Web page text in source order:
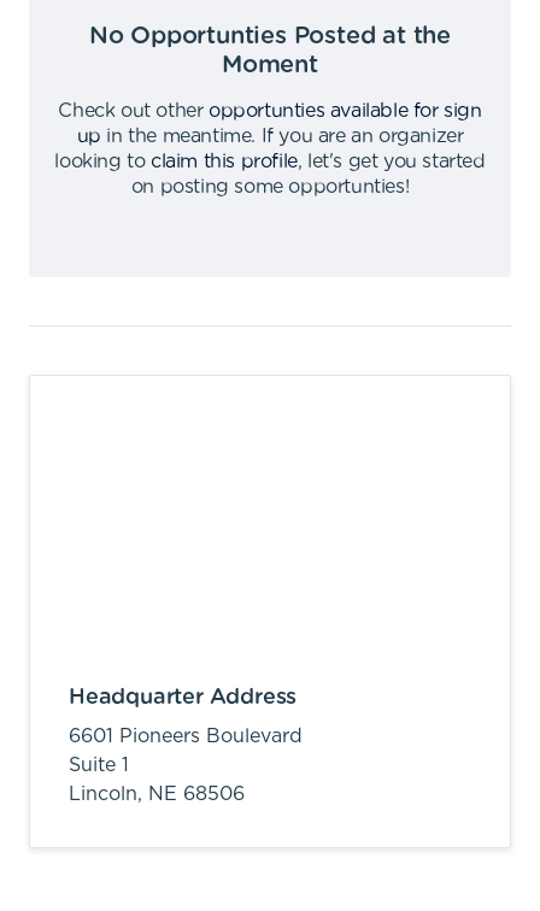
No Opportunties Posted at the
Moment
Check out other opportunties available for sign
up in the meantime.
If you are an organizer
looking to claim this profile,
let's get you started
on posting some opportunties!
Headquarter Address
6601 Pioneers Boulevard
Suite 1
Lincoln, NE 68506